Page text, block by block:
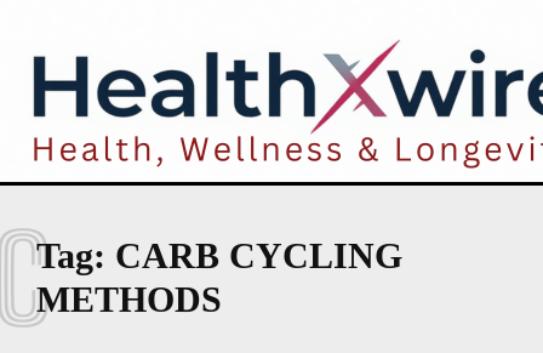
Tag: CARB CYCLING
METHODS